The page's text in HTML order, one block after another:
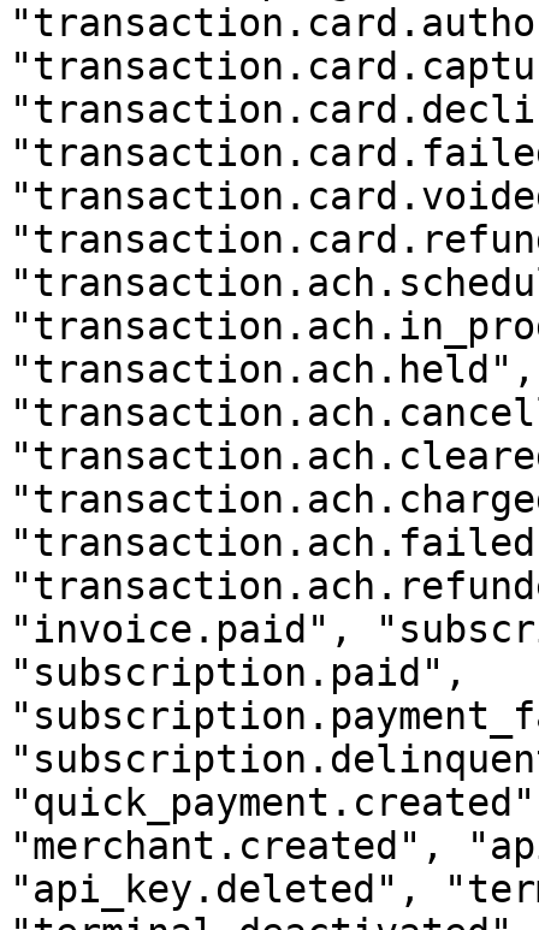
"transaction.ach.held",
"invoice.paid",
"subscription.paid",
"merchant.created",
"api_key.deleted",